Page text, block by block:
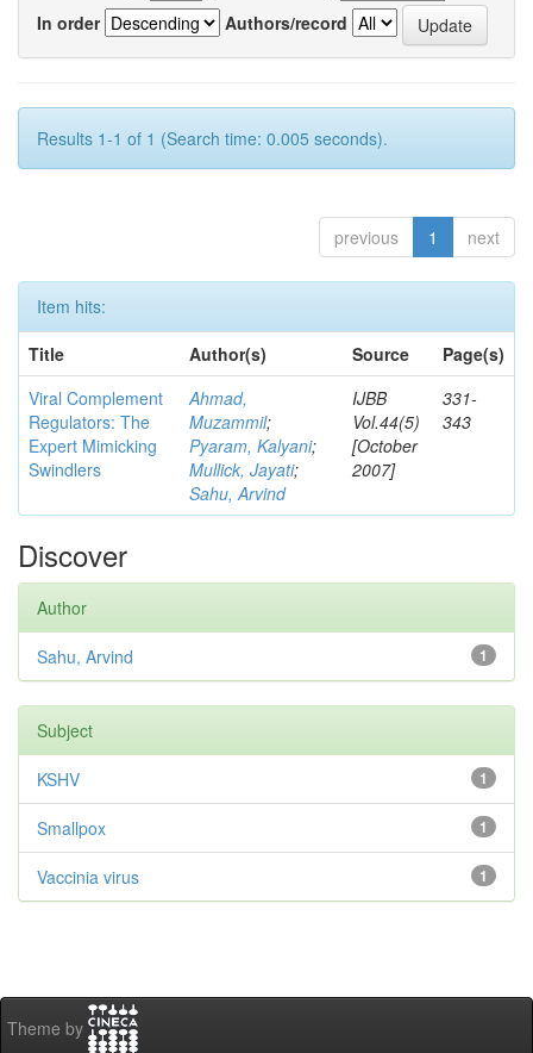
In order
Authors/record
Results 1-1 of 1 (Search time: 0.005 seconds).
previous 1 next
Item hits:
Title
Author(s) Source
Page(s)
Viral Complement
Regulators: The
Expert Mimicking
Swindlers
Ahmad,
Muzammil;
Pyaram, Kalyani;
Mullick, Jayati;
Sahu, Arvind
IJBB
Vol.44(5)
[October
2007]
331-
343
Discover
Author
1
Sahu, Arvind
Subject
1
KSHV
1
Smallpox
1
Vaccinia virus
Theme by